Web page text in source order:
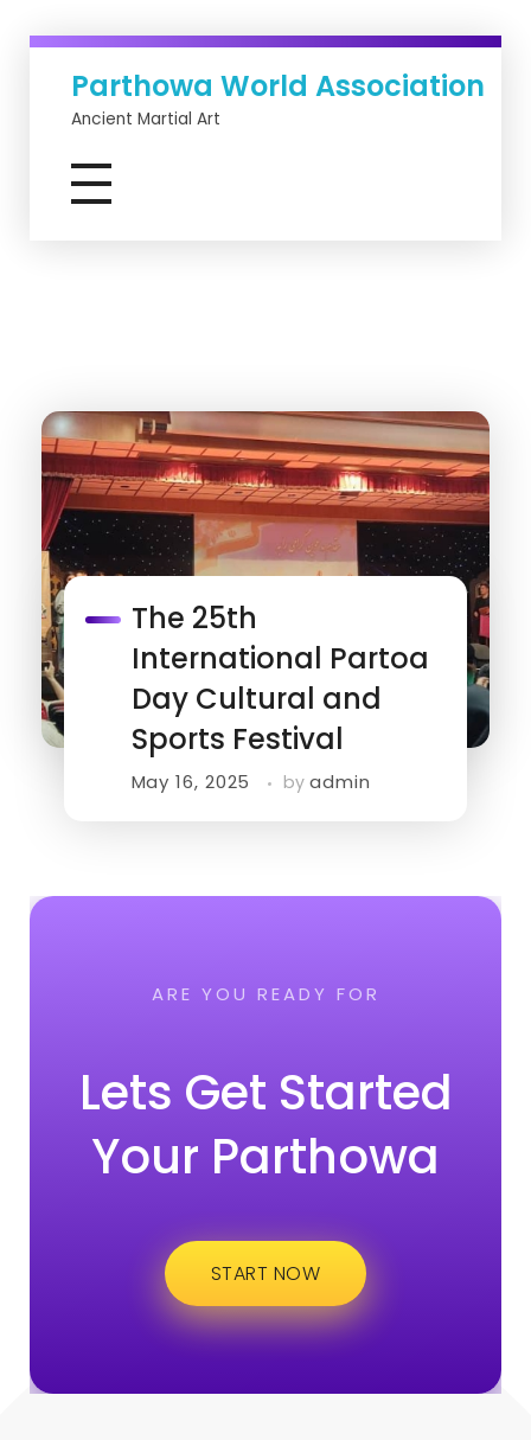
Parthowa World Association
Ancient Martial Art
The 25th
International Partoa
Day Cultural and
Sports Festival
May 16, 2025 by admin
ARE YOU READY FOR
Lets Get Started
Your Parthowa
START NOW